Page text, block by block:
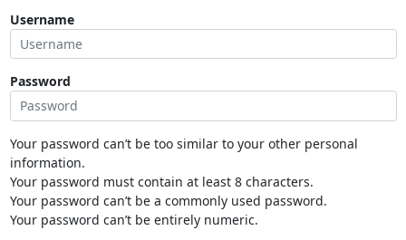
Username
Password
Your password can’t be too similar to your other personal
information.
Your password must contain at least 8 characters.
Your password can’t be a commonly used password.
Your password can’t be entirely numeric.